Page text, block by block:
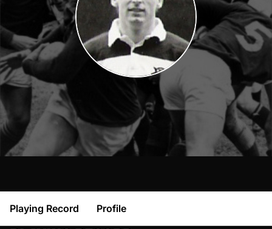
Playing Record Profile